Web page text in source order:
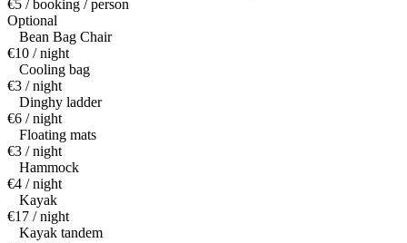
€5 / booking / person
Optional
Bean Bag Chair
€10 / night
Cooling bag
€3 / night
Dinghy ladder
€6 / night
Floating mats
€3 / night
Hammock
€4 / night
Kayak
€17 / night
Kayak tandem